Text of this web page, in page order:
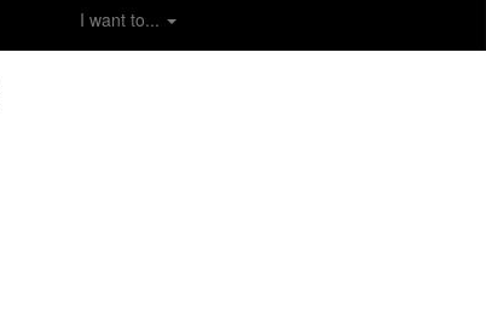
I want to...